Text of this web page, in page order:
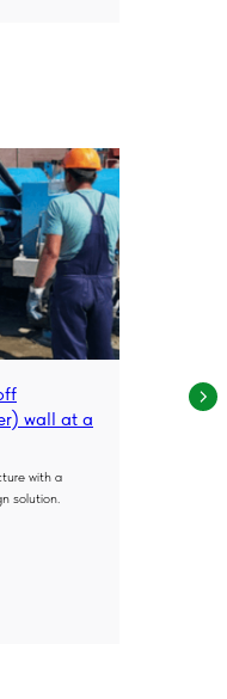
wall at a
with a
solution.